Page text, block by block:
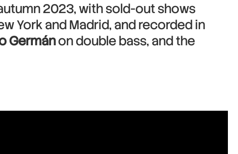
2023, with sold-out shows
York and Madrid, and recorded in
Germánon double bass, and the